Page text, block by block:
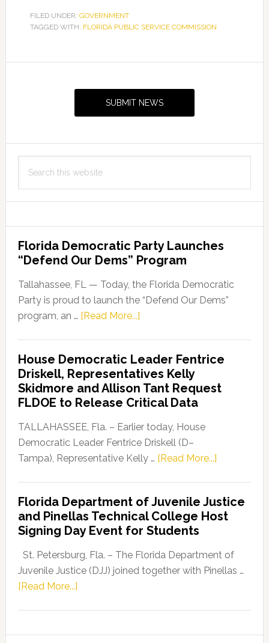
FILED UNDER: GOVERNMENT
TAGGED WITH: FLORIDA PUBLIC SERVICE COMMISSION
SUBMIT NEWS
this
Florida Democratic Party Launches
“Defend Our Dems” Program
Tallahassee, FL — Today, the Florida Democratic
Party is proud to launch the “Defend Our Dems”
program, an … [Read More...]about
Party
Launches
“Defend
Our
Dems”
Program
House Democratic Leader Fentrice
Driskell, Representatives Kelly
Skidmore and Allison Tant Request
FLDOE to Release Critical Data
TALLAHASSEE, Fla. – Earlier today, House
Democratic Leader Fentrice Driskell (D–
Tampa), Representative Kelly … [Read More...]about
Leader
Fentrice
Kelly
Allison
Florida Department of Juvenile Justice
and Pinellas Technical College Host
Signing Day Event for Students
St. Petersburg, Fla. – The Florida Department of
Juvenile Justice (DJJ) joined together with Pinellas …
[Read More...]about
of